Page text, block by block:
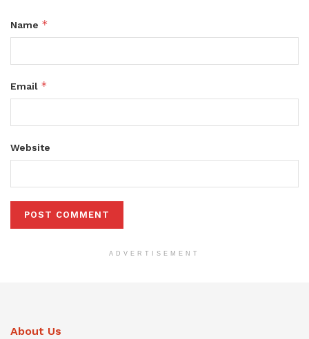
Name *
Email *
Website
ADVERTISEMENT
About Us